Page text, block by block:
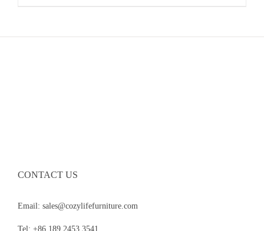
CONTACT US
Email: sales@cozylifefurniture.com
Tel: +86 189 2453 3541